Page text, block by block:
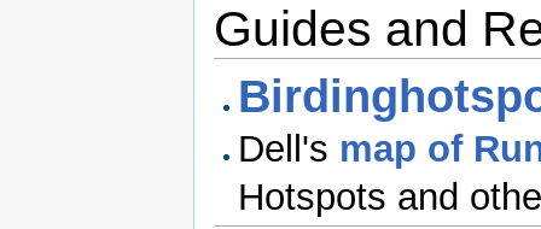
Guides and
Dell's map of
Hotspots and